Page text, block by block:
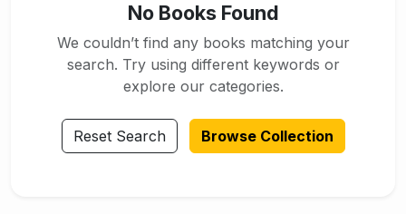
No Books Found
We couldn’t find any books matching your
search. Try using different keywords or
explore our categories.
Reset Search Browse Collection